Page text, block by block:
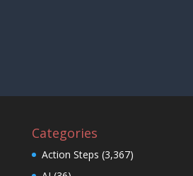
Categories
Action Steps (3,367)